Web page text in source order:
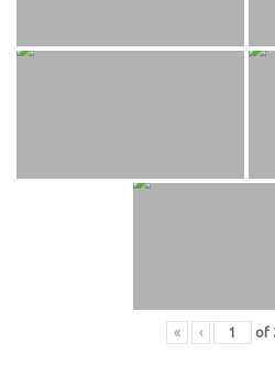
« ‹ of